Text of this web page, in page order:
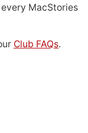
MacStories
Club FAQs.